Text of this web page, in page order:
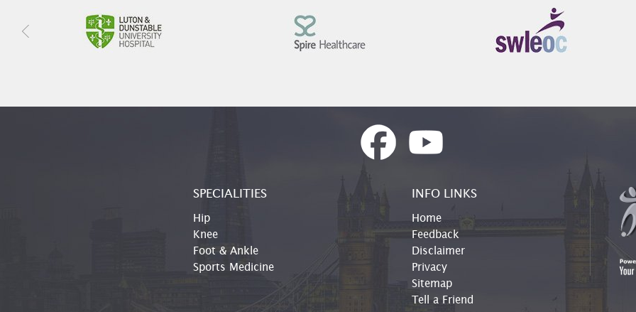
SPECIALITIES
Hip
Knee
Foot & Ankle
Sports Medicine
INFO LINKS
Home
Feedback
Disclaimer
Privacy
Sitemap
Tell a Friend